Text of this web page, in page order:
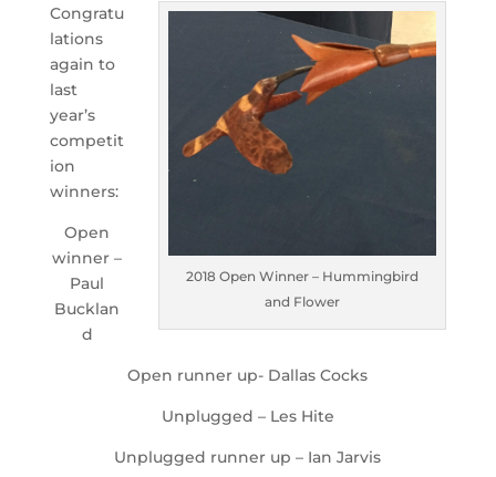
2018 Open Winner – Hummingbird
and Flower
Congratu
lations
again to
last
year’s
competit
ion
winners:
Open
winner –
Paul
Bucklan
d
Open runner up- Dallas Cocks
Unplugged – Les Hite
Unplugged runner up – Ian Jarvis